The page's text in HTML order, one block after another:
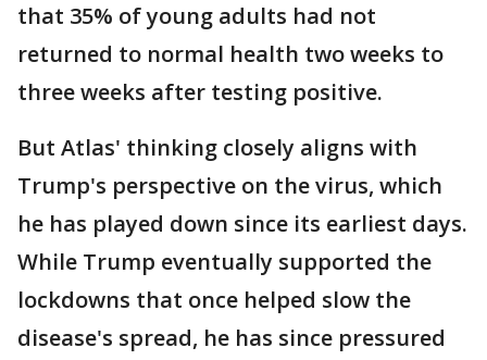
that 35% of young adults had not
returned to normal health two weeks to
three weeks after testing positive.
But Atlas' thinking closely aligns with
Trump's perspective on the virus, which
he has played down since its earliest days.
While Trump eventually supported the
lockdowns that once helped slow the
disease's spread, he has since pressured